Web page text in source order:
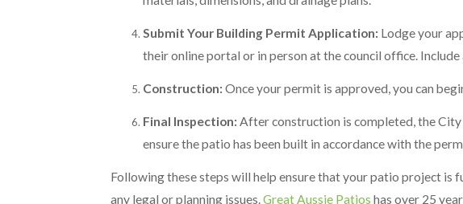
Submit Your Building Permit Application: Lodge your
their online portal or in person at the council office.
Construction: Once your permit is approved, you can
Final Inspection: After construction is completed, the
ensure the patio has been built in accordance with the
Following these steps will help ensure that your patio project
any legal or planning issues.Great Aussie Patios has over 25